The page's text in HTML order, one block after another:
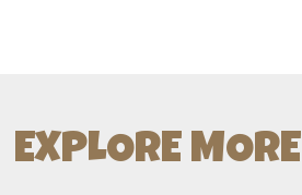
EXPLORE MORE